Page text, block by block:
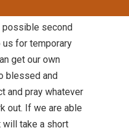
possible second
us for temporary
get our own
blessed and
and pray whatever
out. If we are able
will take a short